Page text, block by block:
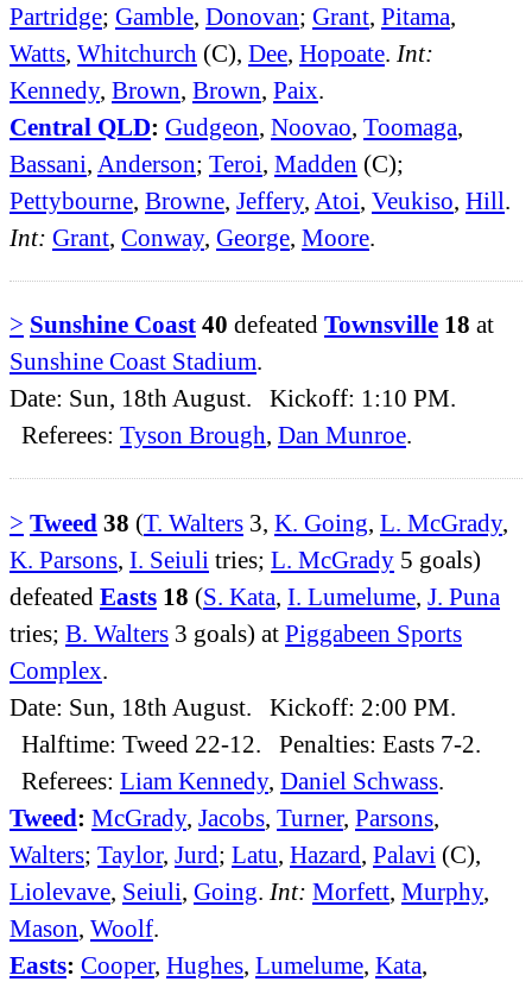
Partridge; Gamble, Donovan; Grant, Pitama,
Watts, Whitchurch (C), Dee, Hopoate. Int:
Kennedy, Brown, Brown, Paix.
Central QLD: Gudgeon, Noovao, Toomaga,
Bassani, Anderson; Teroi, Madden (C);
Pettybourne, Browne, Jeffery, Atoi, Veukiso, Hill.
Int: Grant, Conway, George, Moore.
> Sunshine Coast 40 defeated Townsville 18 at
Sunshine Coast Stadium.
Date: Sun, 18th August. Kickoff: 1:10 PM.
Referees: Tyson Brough, Dan Munroe.
> Tweed 38 (T. Walters 3, K. Going, L. McGrady,
K. Parsons, I. Seiuli tries; L. McGrady 5 goals)
defeated Easts 18 (S. Kata, I. Lumelume, J. Puna
tries; B. Walters 3 goals) at Piggabeen Sports
Complex.
Date: Sun, 18th August. Kickoff: 2:00 PM.
Halftime: Tweed 22-12. Penalties: Easts 7-2.
Referees: Liam Kennedy, Daniel Schwass.
Tweed: McGrady, Jacobs, Turner, Parsons,
Walters; Taylor, Jurd; Latu, Hazard, Palavi (C),
Liolevave, Seiuli, Going. Int: Morfett, Murphy,
Mason, Woolf.
Easts: Cooper, Hughes, Lumelume, Kata,